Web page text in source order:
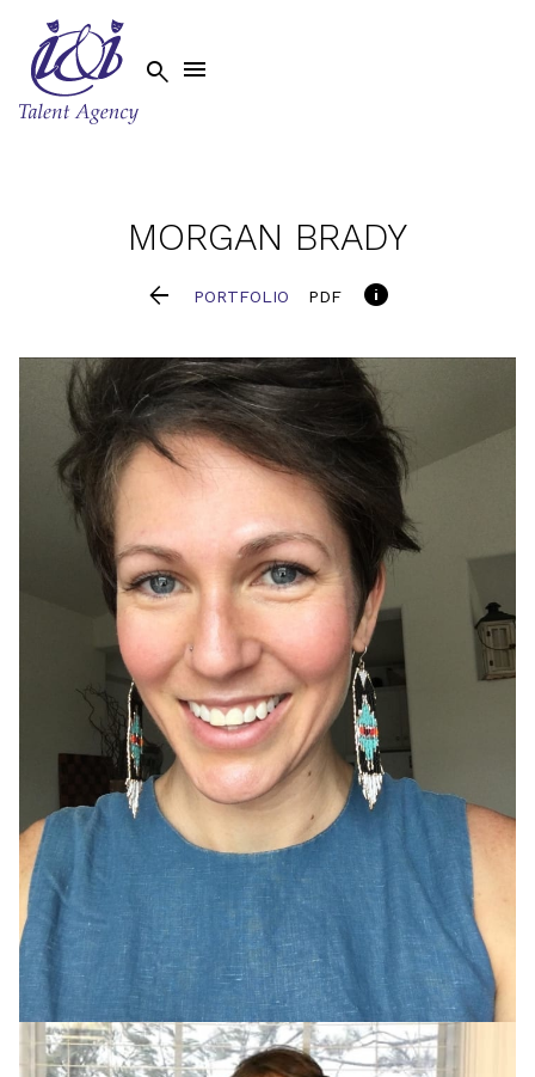
 
MORGAN BRADY
 PORTFOLIO PDF 